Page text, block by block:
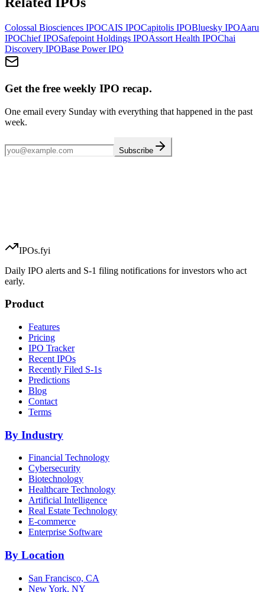
Colossal Biosciences IPOCAIS IPOCapitolis IPOBluesky IPOAaru
IPOChiefIPOSafepoint Holdings IPOAssort Health IPOChai
Discovery IPOBase PowerIPO
Get the free weekly IPO recap.
One email every Sunday with everything that happened in the past
week.
Subscribe
IPOs.fyi
Daily IPO alerts and S-1 filing notifications for investors who act
early.
Product
Features
Pricing
IPO Tracker
Recent IPOs
Recently Filed S-1s
Predictions
Blog
Contact
Terms
By Industry
Financial Technology
Cybersecurity
Biotechnology
Healthcare Technology
Artificial Intelligence
Real Estate Technology
E-commerce
Enterprise Software
By Location
San Francisco, CA
New York, NY